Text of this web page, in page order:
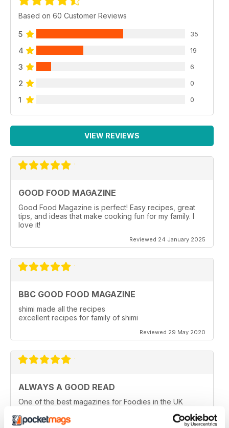
Based on 60 Customer Reviews
5 35
4 19
3 6
2 0
1 0
VIEW REVIEWS
GOOD FOOD MAGAZINE
Good Food Magazine is perfect! Easy recipes, great
tips, and ideas that make cooking fun for my family. I
love it!
Reviewed 24 January 2025
BBC GOOD FOOD MAGAZINE
shimi made all the recipes
excellent recipes for family of shimi
Reviewed 29 May 2020
ALWAYS A GOOD READ
One of the best magazines for Foodies in the UK
Reviewed 14 December 2019